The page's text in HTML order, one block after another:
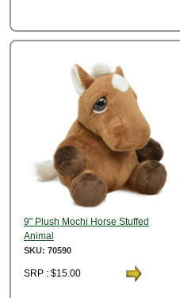
9" Plush Mochi Horse Stuffed
Animal
SKU: 70590
SRP : $15.00